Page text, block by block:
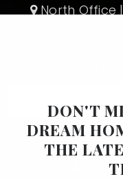
North Office
DON'T
DREAM
THE